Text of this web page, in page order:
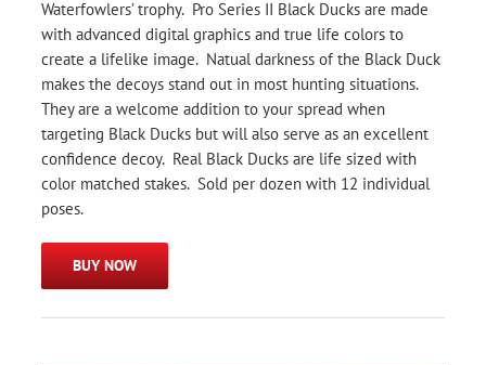
Waterfowlers’ trophy. Pro Series II Black Ducks are made
with advanced digital graphics and true life colors to
create a lifelike image. Natual darkness of the Black Duck
makes the decoys stand out in most hunting situations.
They are a welcome addition to your spread when
targeting Black Ducks but will also serve as an excellent
confidence decoy. Real Black Ducks are life sized with
color matched stakes. Sold per dozen with 12 individual
poses.
BUY NOW